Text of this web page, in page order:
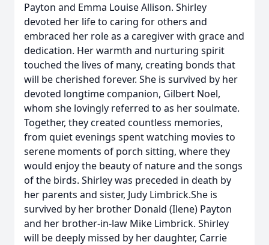
Payton and Emma Louise Allison. Shirley
devoted her life to caring for others and
embraced her role as a caregiver with grace and
dedication. Her warmth and nurturing spirit
touched the lives of many, creating bonds that
will be cherished forever. She is survived by her
devoted longtime companion, Gilbert Noel,
whom she lovingly referred to as her soulmate.
Together, they created countless memories,
from quiet evenings spent watching movies to
serene moments of porch sitting, where they
would enjoy the beauty of nature and the songs
of the birds. Shirley was preceded in death by
her parents and sister, Judy Limbrick.She is
survived by her brother Donald (Ilene) Payton
and her brother-in-law Mike Limbrick. Shirley
will be deeply missed by her daughter, Carrie